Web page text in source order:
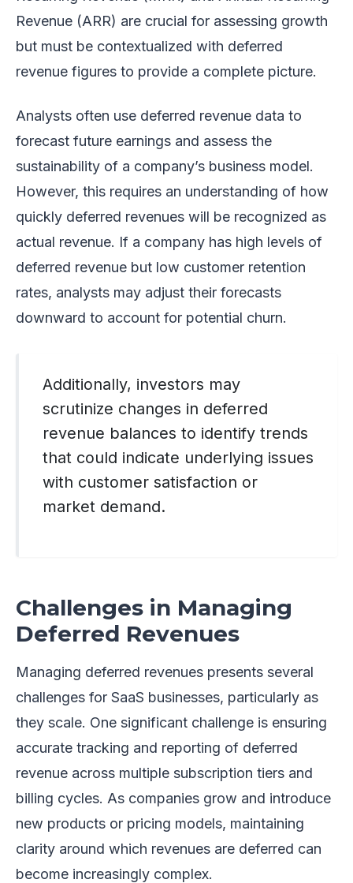
Revenue (ARR) are crucial for assessing growth
but must be contextualized with deferred
revenue figures to provide a complete picture.
Analysts often use deferred revenue data to
forecast future earnings and assess the
sustainability of a company’s business model.
However, this requires an understanding of how
quickly deferred revenues will be recognized as
actual revenue. If a company has high levels of
deferred revenue but low customer retention
rates, analysts may adjust their forecasts
downward to account for potential churn.
Additionally, investors may
scrutinize changes in deferred
revenue balances to identify trends
that could indicate underlying issues
with customer satisfaction or
market demand.
Challenges in Managing
Deferred Revenues
Managing deferred revenues presents several
challenges for SaaS businesses, particularly as
they scale. One significant challenge is ensuring
accurate tracking and reporting of deferred
revenue across multiple subscription tiers and
billing cycles. As companies grow and introduce
new products or pricing models, maintaining
clarity around which revenues are deferred can
become increasingly complex.